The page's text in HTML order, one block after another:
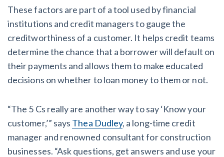
These factors are part of a tool used by financial
institutions and credit managers to gauge the
creditworthiness of a customer. It helps credit teams
determine the chance that a borrower will default on
their payments and allows them to make educated
decisions on whether to loan money to them or not.
“The 5 Cs really are another way to say ‘Know your
customer,’” says Thea Dudley, a long-time credit
manager and renowned consultant for construction
businesses. “Ask questions, get answers and use your